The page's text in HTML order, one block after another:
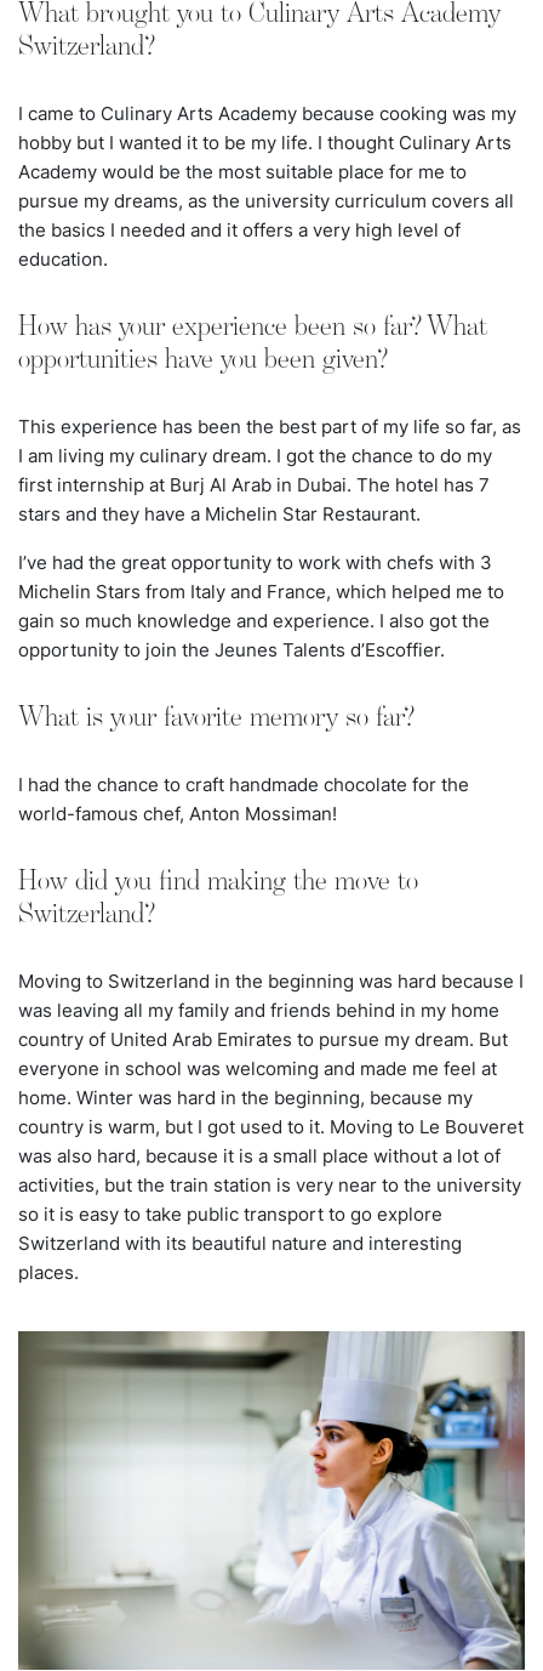
What brought you to Culinary Arts Academy
Switzerland?
I came to Culinary Arts Academy because cooking was my
hobby but I wanted it to be my life. I thought Culinary Arts
Academy would be the most suitable place for me to
pursue my dreams, as the university curriculum covers all
the basics I needed and it offers a very high level of
education.
How has your experience been so far? What
opportunities have you been given?
This experience has been the best part of my life so far, as
I am living my culinary dream. I got the chance to do my
first internship at Burj Al Arab in Dubai. The hotel has 7
stars and they have a Michelin Star Restaurant.
I’ve had the great opportunity to work with chefs with 3
Michelin Stars from Italy and France, which helped me to
gain so much knowledge and experience. I also got the
opportunity to join the Jeunes Talents d’Escoffier.
What is your favorite memory so far?
I had the chance to craft handmade chocolate for the
world-famous chef, Anton Mossiman!
How did you find making the move to
Switzerland?
Moving to Switzerland in the beginning was hard because I
was leaving all my family and friends behind in my home
country of United Arab Emirates to pursue my dream. But
everyone in school was welcoming and made me feel at
home. Winter was hard in the beginning, because my
country is warm, but I got used to it. Moving to Le Bouveret
was also hard, because it is a small place without a lot of
activities, but the train station is very near to the university
so it is easy to take public transport to go explore
Switzerland with its beautiful nature and interesting
places.